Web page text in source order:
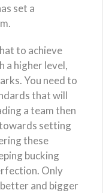
set a
to achieve
a higher level,
You need to
that will
a team then
setting
these
bucking
Only
and bigger